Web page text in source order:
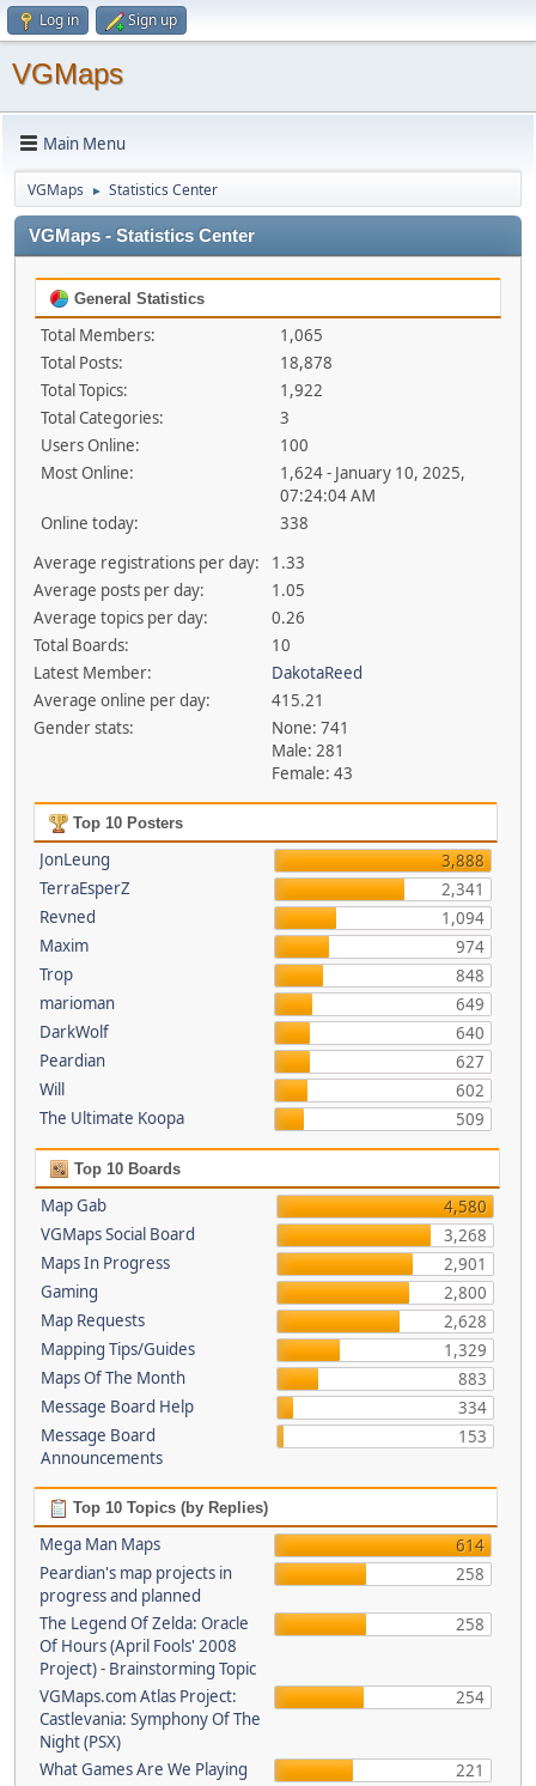
Log in Sign up
VGMaps
Main Menu
VGMaps ► Statistics Center
VGMaps - Statistics Center
General Statistics
Total Members:
1,065
Total Posts:
18,878
Total Topics:
1,922
Total Categories:
3
Users Online:
100
Most Online:
1,624 - January 10, 2025,
07:24:04 AM
Online today:
338
Average registrations per day:
1.33
Average posts per day:
1.05
Average topics per day:
0.26
Total Boards:
10
Latest Member:
DakotaReed
Average online per day:
415.21
Gender stats:
None: 741
Male: 281
Female: 43
Top 10 Posters
JonLeung
3,888
TerraEsperZ
2,341
Revned
1,094
Maxim
974
Trop
848
marioman
649
DarkWolf
640
Peardian
627
Will
602
The Ultimate Koopa
509
Top 10 Boards
Map Gab
4,580
VGMaps Social Board
3,268
Maps In Progress
2,901
Gaming
2,800
Map Requests
2,628
Mapping Tips/Guides
1,329
Maps Of The Month
883
Message Board Help
334
Message Board
Announcements
153
Top 10 Topics (by Replies)
Mega Man Maps
614
Peardian's map projects in
progress and planned
258
The Legend Of Zelda: Oracle
Of Hours (April Fools' 2008
Project) - Brainstorming Topic
258
VGMaps.com Atlas Project:
Castlevania: Symphony Of The
Night (PSX)
254
What Games Are We Playing
221